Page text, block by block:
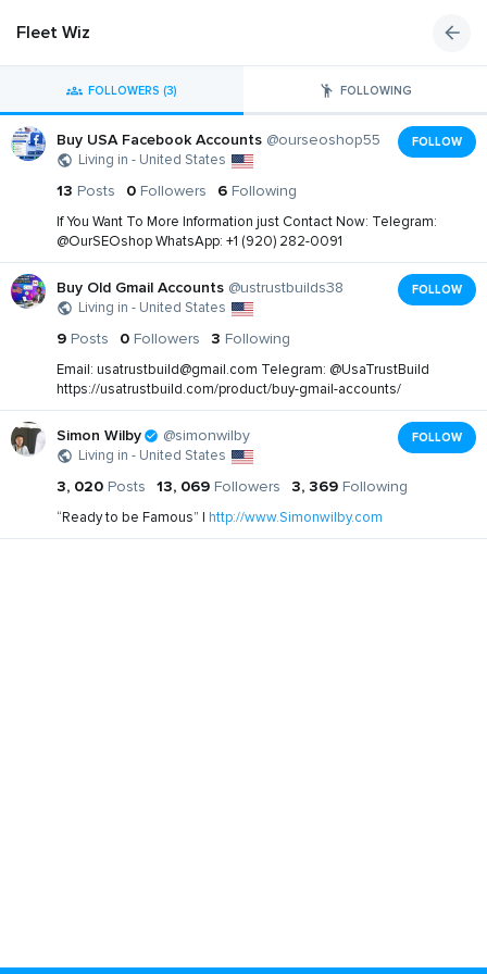
Fleet Wiz
FOLLOWERS (3) FOLLOWING
Buy USA Facebook Accounts @ourseoshop55
Living in - United States
FOLLOW
13 Posts 0 Followers 6 Following
If You Want To More Information just Contact Now: Telegram:
@OurSEOshop WhatsApp: +1 (920) 282-0091
Buy Old Gmail Accounts @ustrustbuilds38
Living in - United States
FOLLOW
9 Posts 0 Followers 3 Following
Email: usatrustbuild@gmail.com Telegram: @UsaTrustBuild
https://usatrustbuild.com/product/buy-gmail-accounts/
Simon Wilby @simonwilby
Living in - United States
FOLLOW
3, 020 Posts 13, 069 Followers 3, 369 Following
“Ready to be Famous” | http://www.Simonwilby.com